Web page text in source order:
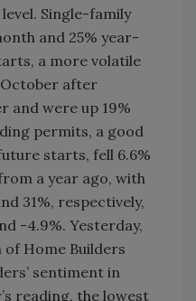
Single-family
and 25% year-
a more volatile
after
and were up 19%
permits, a good
starts, fell 6.6%
a year ago, with
31%, respectively,
-4.9%. Yesterday,
Home Builders
sentiment in
reading, the lowest